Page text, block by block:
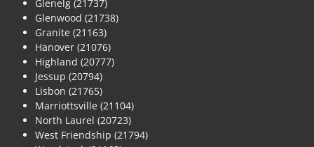
Glenelg (21737)
Glenwood (21738)
Granite (21163)
Hanover (21076)
Highland (20777)
Jessup (20794)
Lisbon (21765)
Marriottsville (21104)
North Laurel (20723)
West Friendship (21794)